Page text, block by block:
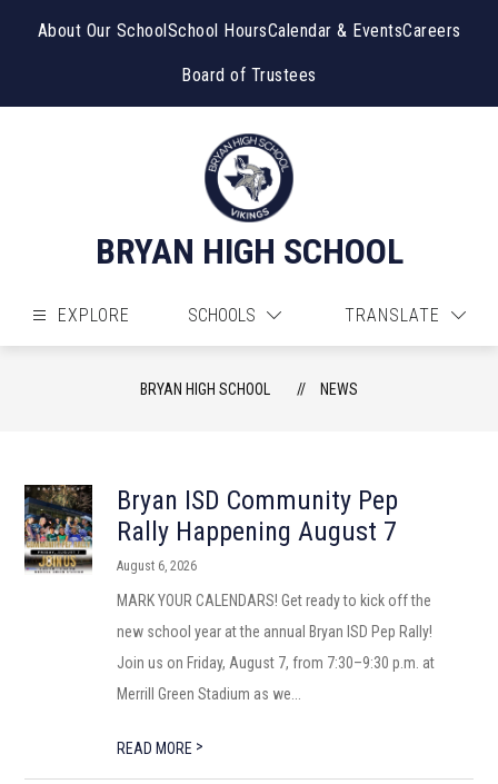
About Our SchoolSchool HoursCalendar & EventsCareers
Board of Trustees
BRYAN HIGH SCHOOL
EXPLORE SCHOOLS TRANSLATE
BRYAN HIGH SCHOOL NEWS
Bryan ISD Community Pep
Rally Happening August 7
August 6, 2026
MARK YOUR CALENDARS! Get ready to kick off the
new school year at the annual Bryan ISD Pep Rally!
Join us on Friday, August 7, from 7:30–9:30 p.m. at
Merrill Green Stadium as we...
READ MORE >